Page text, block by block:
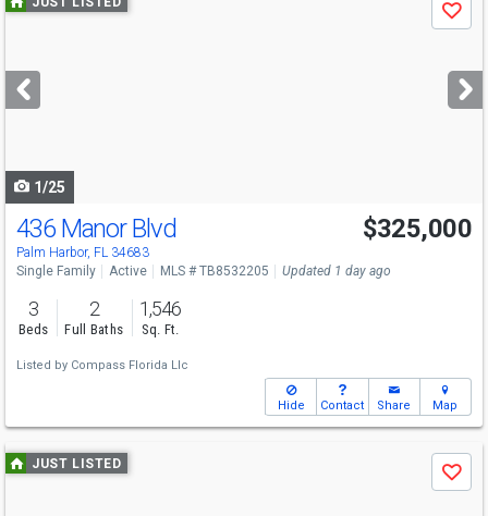
previous
next
buttons
Save
1/25
436 Manor Blvd
Palm Harbor, FL 34683
$325,000
Single Family Active MLS # TB8532205 Updated 1 day ago
3
Beds
2
Full Baths
1,546
Sq. Ft.
Listed by Compass Florida Llc
Hide Contact Share Map
Use
previous
JUST LISTED
Save